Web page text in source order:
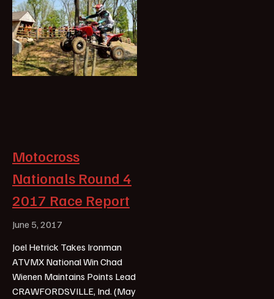
Motocross
Nationals Round 4
2017 Race Report
June 5, 2017
Joel Hetrick Takes Ironman
ATVMX National Win Chad
Wienen Maintains Points Lead
CRAWFORDSVILLE, Ind. (May